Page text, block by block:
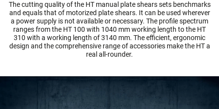
The cutting quality of the HT manual plate shears sets benchmarks
and equals that of motorized plate shears. It can be used wherever
a power supply is not available or necessary. The profile spectrum
ranges from the HT 100 with 1040 mm working length to the HT
310 with a working length of 3140 mm. The efficient, ergonomic
design and the comprehensive range of accessories make the HT a
real all-rounder.